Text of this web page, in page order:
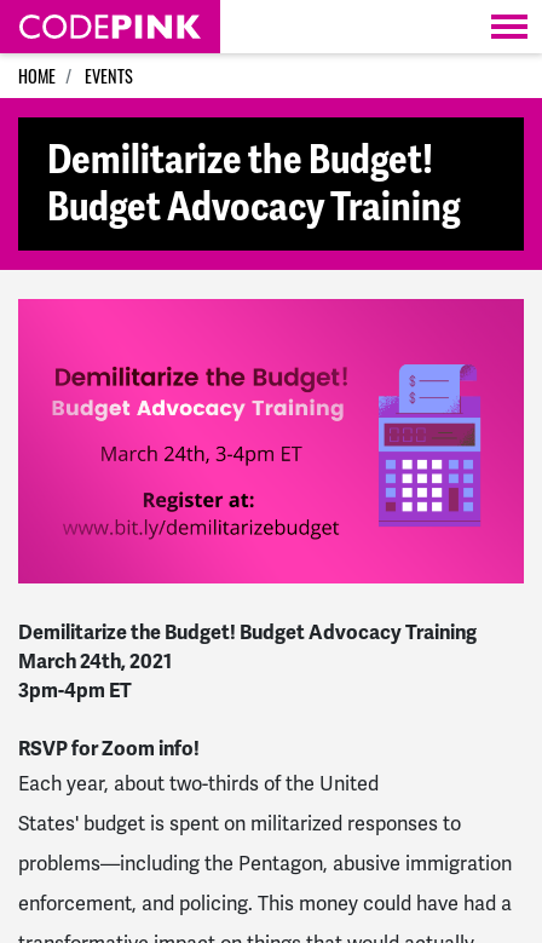
Skip navigation
HOME EVENTS
Demilitarize the Budget!
Budget Advocacy Training
DemilitarizetheBudget! BudgetAdvocacy Training
March 24th, 2021
3pm-4pm ET
RSVP for Zoom info!
Each year, about two-thirds of the United
States' budget is spent on militarized responses to
problems—including the Pentagon, abusive immigration
enforcement, and policing. This money could have had a